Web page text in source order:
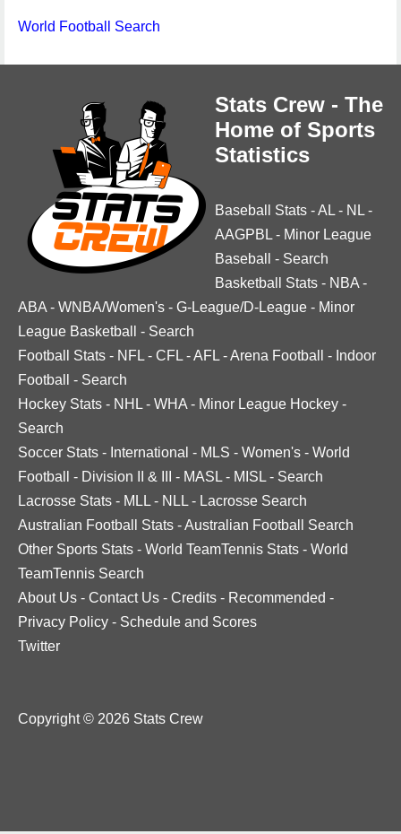
World Football Search
Stats Crew - The
Home of Sports
Statistics
Baseball Stats -AL - NL -
AAGPBL - Minor League
Baseball
- Search
Basketball Stats - NBA -
ABA - WNBA/Women's - G-League/D-League - Minor
League Basketball
- Search
Football Stats - NFL - CFL -AFL -Arena Football - Indoor
Football
- Search
Hockey Stats - NHL - WHA - Minor League Hockey -
Search
Soccer Stats - International - MLS - Women's - World
Football
- Division II & III - MASL - MISL - Search
Lacrosse Stats - MLL - NLL - Lacrosse Search
Australian Football Stats -Australian Football Search
Other Sports Stats - World TeamTennis Stats - World
TeamTennis Search
About Us - Contact Us - Credits - Recommended -
Privacy Policy - Schedule and Scores
Twitter
Copyright © 2026 Stats Crew